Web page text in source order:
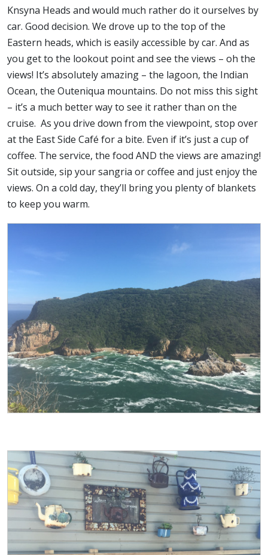
Knsyna Heads and would much rather do it ourselves by
car. Good decision. We drove up to the top of the
Eastern heads, which is easily accessible by car. And as
you get to the lookout point and see the views – oh the
views! It’s absolutely amazing – the lagoon, the Indian
Ocean, the Outeniqua mountains. Do not miss this sight
– it’s a much better way to see it rather than on the
cruise. As you drive down from the viewpoint, stop over
at the East Side Café for a bite. Even if it’s just a cup of
coffee. The service, the food AND the views are amazing!
Sit outside, sip your sangria or coffee and just enjoy the
views. On a cold day, they’ll bring you plenty of blankets
to keep you warm.